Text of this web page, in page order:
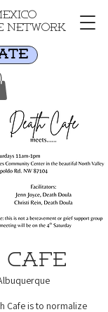
Network
Cafe
Cafe is to normalize